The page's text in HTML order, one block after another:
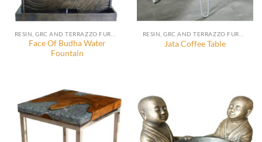
Face Of Budha Water
Fountain
Jata Coffee Table